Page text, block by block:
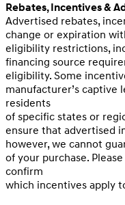
Rebates, Incentives &
Advertised rebates,
change or expiration
eligibility restrictions,
financing source
eligibility. Some
manufacturer’s captive
residents
of specific states or
ensure that advertised
however, we cannot
of your purchase.
confirm
which incentives apply